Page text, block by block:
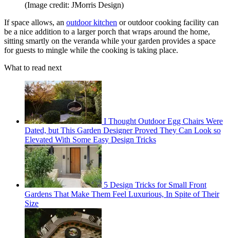
(Image credit: JMorris Design)
If space allows, an outdoor kitchen or outdoor cooking facility can
be a nice addition to a larger porch that wraps around the home,
sitting smartly on the veranda while your garden provides a space
for guests to mingle while the cooking is taking place.
What to read next
I Thought Outdoor Egg Chairs Were
Dated, but This Garden Designer Proved They Can Look so
Elevated With Some Easy Design Tricks
5 Design Tricks for Small Front
Gardens That Make Them Feel Luxurious, In Spite of Their
Size